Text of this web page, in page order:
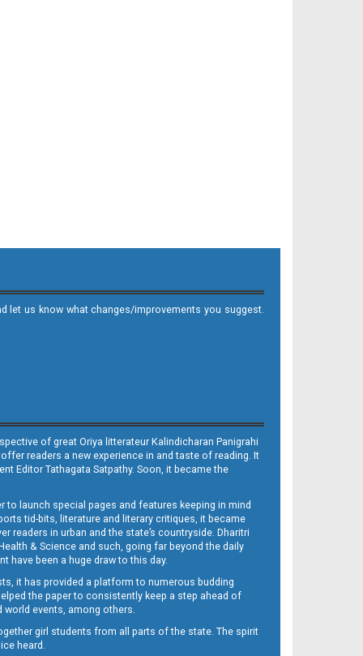
let us know what changes/improvements you suggest.
of great Oriya litterateur Kalindicharan Panigrahi
readers a new experience in and taste of reading. It
Editor Tathagata Satpathy. Soon, it became the
launch special pages and features keeping in mind
tid-bits, literature and literary critiques, it became
in urban and the state’s countryside. Dharitri
& Science and such, going far beyond the daily
have been a huge draw to this day.
it has provided a platform to numerous budding
the paper to consistently keep a step ahead of
events, among others.
girl students from all parts of the state. The spirit
heard.